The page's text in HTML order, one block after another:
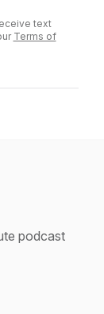
text
Terms of
podcast